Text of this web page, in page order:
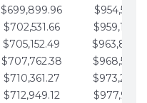
$699,899.96
$702,531.66
$705,152.49
$707,762.38
$710,361.27
$712,949.12